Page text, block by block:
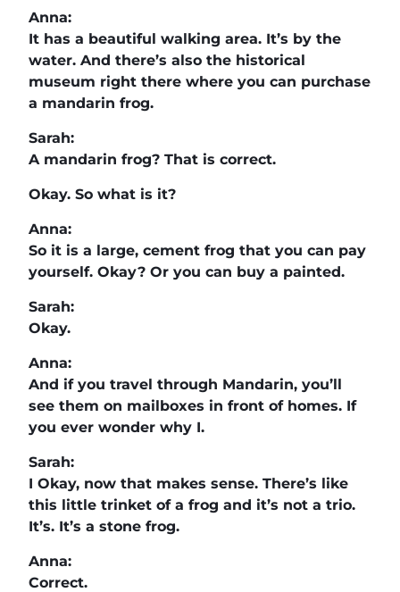
Anna:
It has a beautiful walking area. It’s by the
water. And there’s also the historical
museum right there where you can purchase
a mandarin frog.
Sarah:
A mandarin frog? That is correct.
Okay. So what is it?
Anna:
So it is a large, cement frog that you can pay
yourself. Okay? Or you can buy a painted.
Sarah:
Okay.
Anna:
And if you travel through Mandarin, you’ll
see them on mailboxes in front of homes. If
you ever wonder why I.
Sarah:
I Okay, now that makes sense. There’s like
this little trinket of a frog and it’s not a trio.
It’s. It’s a stone frog.
Anna:
Correct.